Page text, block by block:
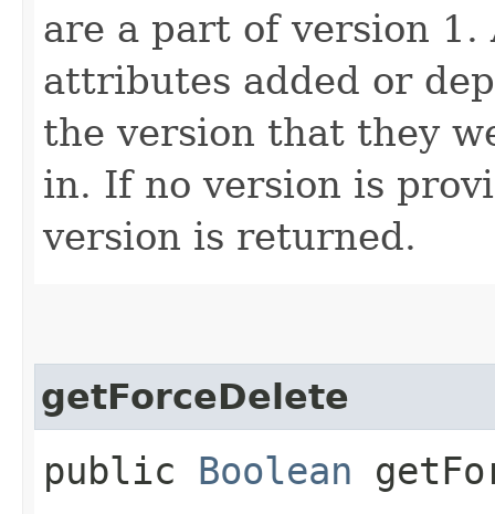
are a part of version
attributes added or
the version that they
in. If no version is
version is returned.
getForceDelete
public Boolean